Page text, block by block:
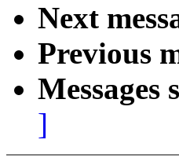
Next
Previous
Messages
]